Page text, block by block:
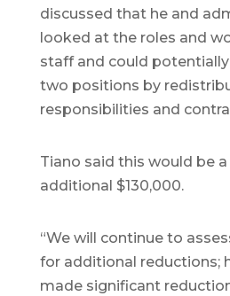
discussed that he and
looked at the roles and
staff and could
two positions by
responsibilities and
Tiano said this would be
additional $130,000.
“We will continue to
for additional reductions;
made significant